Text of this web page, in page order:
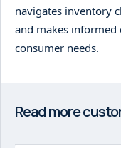
navigates inventory
and makes informed
consumer needs.
Read more